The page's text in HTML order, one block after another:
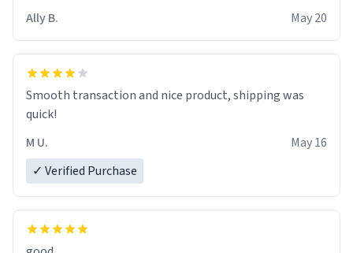
If I do not quit contact, i will lose conciousness the
exact moment the countown hits 0. And when I regain
clarity, I find myself in a bathtub - never mine, but a
various colours of hairdye. I then have to go back home,
shirt stained with dye. Very fashionable though! 10/10
Ally B. May 20
Smooth transaction and nice product, shipping was
quick!
M U.
May 16
✓ Verified Purchase